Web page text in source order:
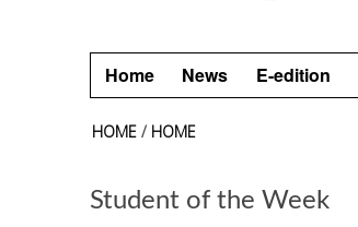
Home News E-edition
HOME / HOME
Student of the Week